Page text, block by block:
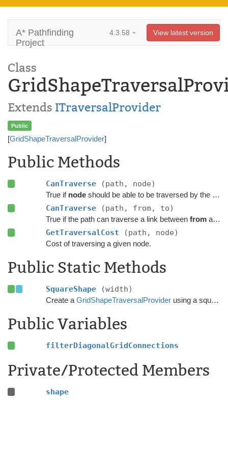
A* Pathfinding
Project
4.3.58 View latest version
Class
Extends ITraversalProvider
Public
[GridShapeTraversalProvider]
Public Methods
CanTraverse (path, node)
True if nodeshould be able to be traversed by the path.
CanTraverse (path, from, to)
True if the path can traverse a link between fromand
GetTraversalCost (path, node)
Cost of traversing a given node.
Public Static Methods
SquareShape (width)
Create a GridShapeTraversalProviderusing a square shape.
Public Variables
filterDiagonalGridConnections
Private/Protected Members
shape